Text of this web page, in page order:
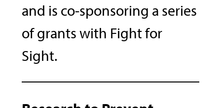
and is co-sponsoring a series
of grants with Fight for
Sight.